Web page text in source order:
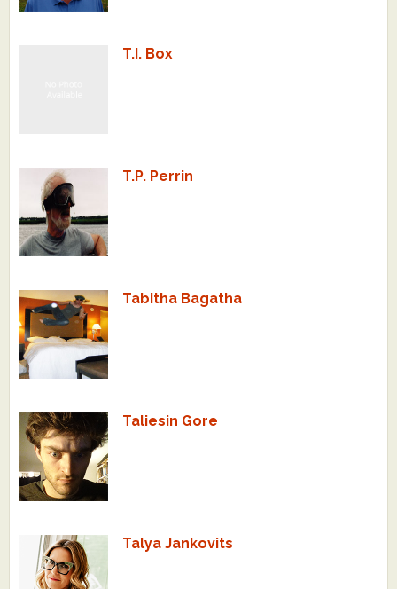
T.I. Box
T.P. Perrin
Tabitha Bagatha
Taliesin Gore
Talya Jankovits